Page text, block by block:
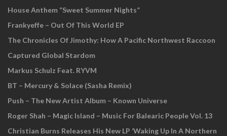
House Anthem “Sweet Summer Nights”
Frankyeffe – Out Of This World EP
The Chronicles Of Jimothy: How A Pacific Northwest Raccoon
Captured Global Stardom
Markus Schulz Feat. RYVM
BT – Mercury & Solace (Sasha Remix)
Push – The New Artist Album – Known Universe
Roger Shah – Magic Island – Music For Balearic People Vol. 13
Christian Burns Releases His New LP ‘Waking Up In A Northern